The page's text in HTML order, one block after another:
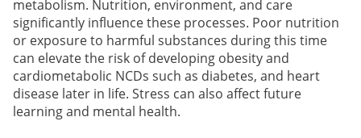
metabolism. Nutrition, environment, and care
significantly influence these processes. Poor nutrition
or exposure to harmful substances during this time
can elevate the risk of developing obesity and
cardiometabolic NCDs such as diabetes, and heart
disease later in life. Stress can also affect future
learning and mental health.